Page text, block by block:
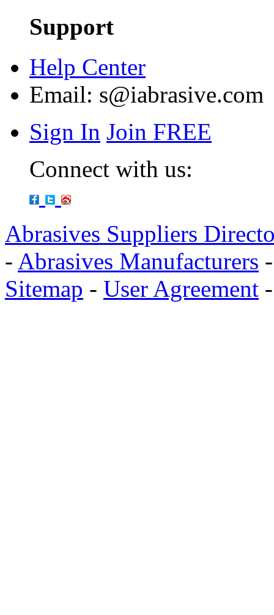
Support
Help Center
Email: s@iabrasive.com
Sign In Join FREE
Connect with us:
Abrasives Suppliers
- Abrasives Manufacturers
Sitemap - User Agreement